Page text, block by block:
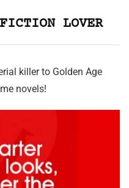
LOVER
killer to Golden Age
novels!